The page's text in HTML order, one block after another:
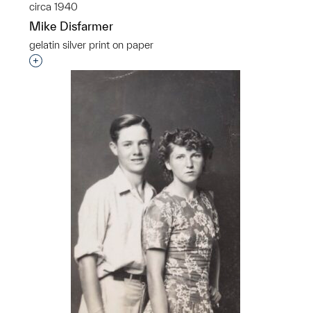
circa 1940
Mike Disfarmer
gelatin silver print on paper
Interested in adding this object to a group?